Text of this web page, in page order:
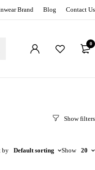
Brand Blog Contact Us
0
by Default sorting Show 20